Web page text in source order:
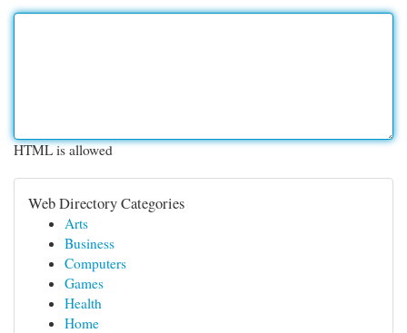
HTML is allowed
Web Directory Categories
Arts
Business
Computers
Games
Health
Home